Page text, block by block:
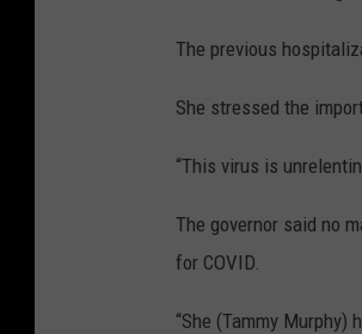
The previous
She stressed the
“This virus is
The governor said no
for COVID.
“She (Tammy